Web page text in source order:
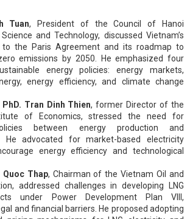
Tuan, President of the Council of Hanoi
and Technology, discussed Vietnam’s
the Paris Agreement and its roadmap to
emissions by 2050. He emphasized four
energy policies: energy markets,
energy efficiency, and climate change
Tran Dinh Thien, former Director of the
of Economics, stressed the need for
between energy production and
He advocated for market-based electricity
energy efficiency and technological
Quoc Thap, Chairman of the Vietnam Oil and
addressed challenges in developing LNG
under Power Development Plan VIII,
and financial barriers. He proposed adopting